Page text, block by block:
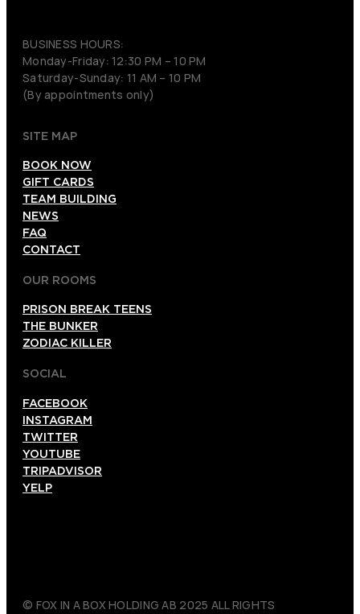
BUSINESS HOURS:
Monday-Friday: 12:30 PM – 10 PM
Saturday-Sunday: 11 AM – 10 PM
(By appointments only)
SITE MAP
BOOK NOW
GIFT CARDS
TEAM BUILDING
NEWS
FAQ
CONTACT
OUR ROOMS
PRISON BREAK TEENS
THE BUNKER
ZODIAC KILLER
SOCIAL
FACEBOOK
INSTAGRAM
TWITTER
YOUTUBE
TRIPADVISOR
YELP
© FOX IN A BOX HOLDING AB 2025 ALL RIGHTS